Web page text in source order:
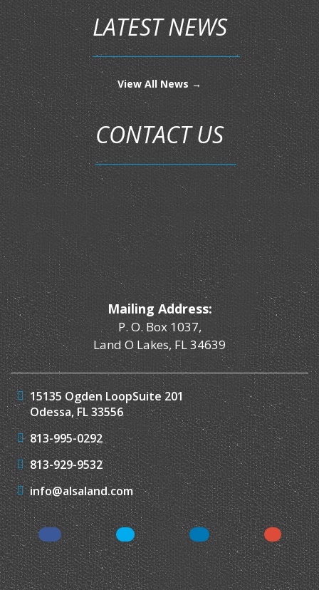
LATEST NEWS
View All News →
CONTACT US
Mailing Address:
P. O. Box 1037,
Land O Lakes, FL 34639
15135 Ogden LoopSuite 201
Odessa, FL 33556
813-995-0292
813-929-9532
info@alsaland.com
Facebook Twitter LinkedIn